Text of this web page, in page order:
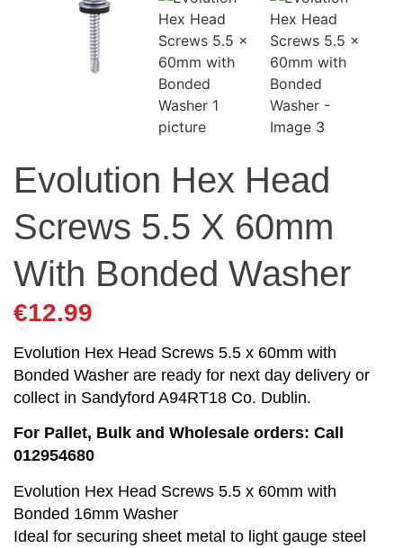
Evolution Hex Head
Screws 5.5 X 60mm
With Bonded Washer
€12.99
Evolution Hex Head Screws 5.5 x 60mm with
Bonded Washer are ready for next day delivery or
collect in Sandyford A94RT18 Co. Dublin.
For Pallet, Bulk and Wholesale orders: Call
012954680
Evolution Hex Head Screws 5.5 x 60mm with
Bonded 16mm Washer
Ideal for securing sheet metal to light gauge steel